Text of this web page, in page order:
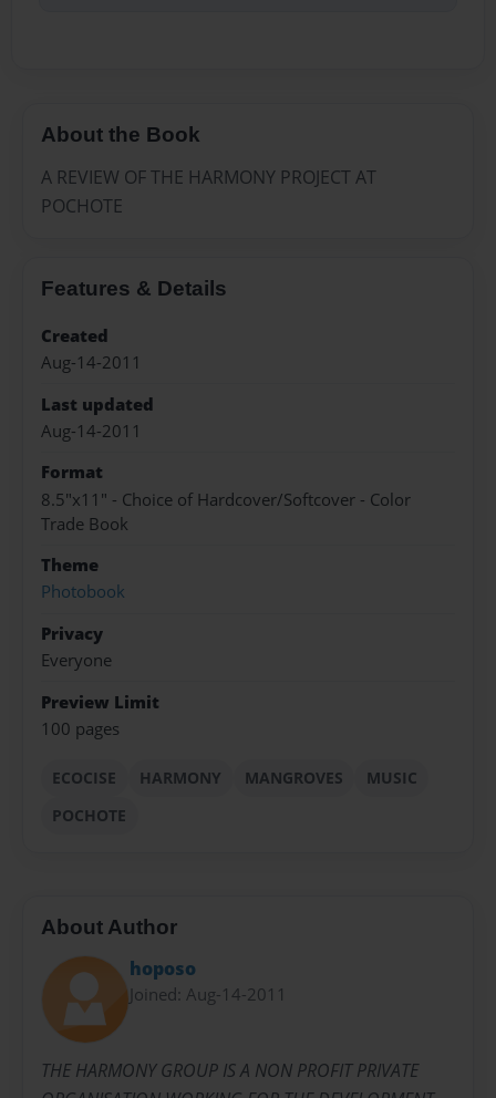
About the Book
A REVIEW OF THE HARMONY PROJECT AT
POCHOTE
Features & Details
Created
Aug-14-2011
Last updated
Aug-14-2011
Format
8.5"x11" - Choice of Hardcover/Softcover - Color
Trade Book
Theme
Photobook
Privacy
Everyone
Preview Limit
100 pages
ECOCISE HARMONY MANGROVES
MUSIC
POCHOTE
About Author
hoposo
Joined: Aug-14-2011
THE HARMONY GROUP IS A NON PROFIT PRIVATE